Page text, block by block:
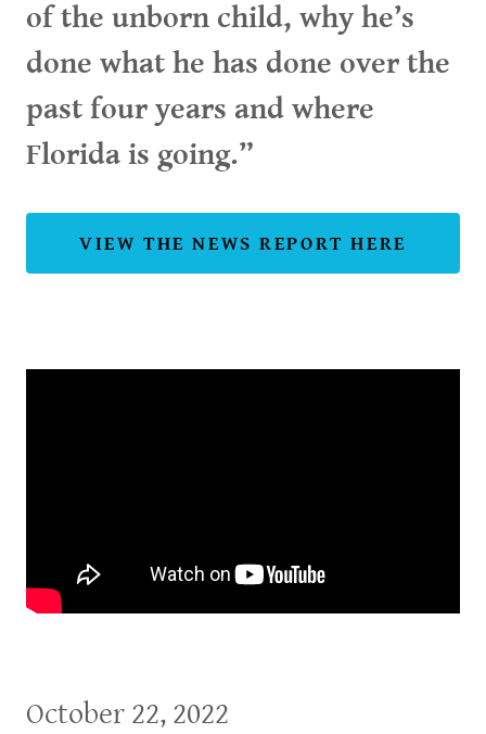
of the unborn child, why he’s
done what he has done over the
past four years and where
Florida is going.”
VIEW THE NEWS REPORT HERE
October 22, 2022